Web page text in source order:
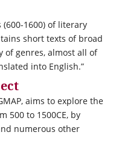
(600-1600) of literary
short texts of broad
genres, almost all of
into English.”
aims to explore the
500 to 1500CE, by
numerous other